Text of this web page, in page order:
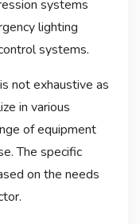
systems
lighting
systems.
not exhaustive as
in various
of equipment
The specific
on the needs